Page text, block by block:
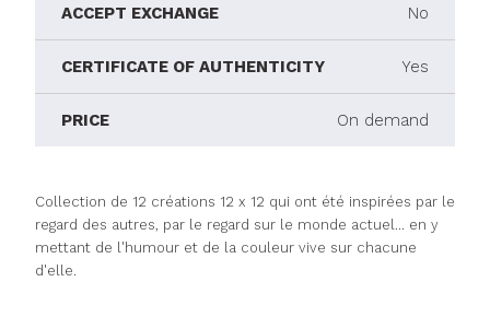
ACCEPT EXCHANGE No
CERTIFICATE OF AUTHENTICITY Yes
PRICE On demand
Collection de 12 créations 12 x 12 qui ont été inspirées par le
regard des autres, par le regard sur le monde actuel... en y
mettant de l'humour et de la couleur vive sur chacune
d'elle.